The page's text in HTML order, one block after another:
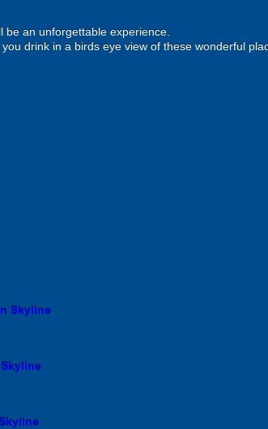
be an unforgettable experience.
drink in a birds eye view of these wonderful
Skyline